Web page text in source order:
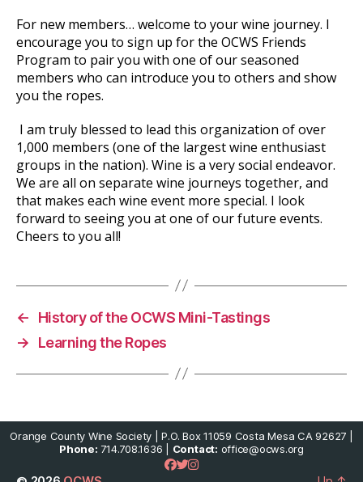
For new members… welcome to your wine journey. I
encourage you to sign up for the OCWS Friends
Program to pair you with one of our seasoned
members who can introduce you to others and show
you the ropes.
I am truly blessed to lead this organization of over
1,000 members (one of the largest wine enthusiast
groups in the nation). Wine is a very social endeavor.
We are all on separate wine journeys together, and
that makes each wine event more special. I look
forward to seeing you at one of our future events.
Cheers to you all!
←
History of the OCWS Mini-Tastings
→
Learning the Ropes
Orange County Wine Society | P.O. Box 11059 Costa Mesa CA 92627 |
Phone: 714.708.1636 | Contact: office@ocws.org